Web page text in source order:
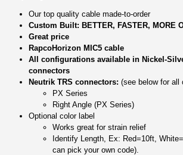
Our top quality cable made-to-order
Custom Built: BETTER, FASTER, MORE
Great price
RapcoHorizon MIC5 cable
All configurations available in Nickel-
connectors
Neutrik TRS connectors: (see below for all
PX Series
Right Angle (PX Series)
Optional color label
Works great for strain relief
Identify Length, Ex: Red=10ft,
can pick your own code).